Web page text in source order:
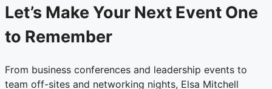
Let’s Make Your Next Event One
to Remember
From business conferences and leadership events to
team off-sites and networking nights, Elsa Mitchell